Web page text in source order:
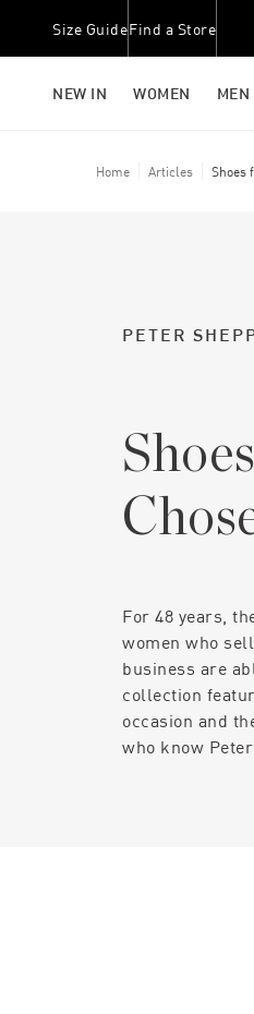
Size GuideFind a Store
NEW IN WOMEN MEN
Home Articles Shoes
PETER
For 48 years,
women who
business are
collection
occasion and
who know